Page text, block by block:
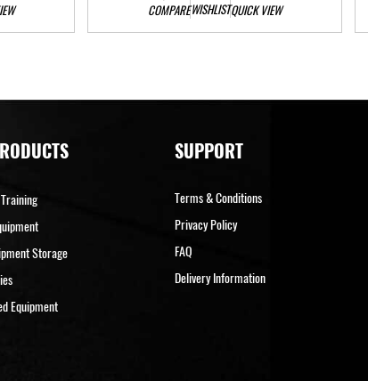
COMPAREWISHLISTQUICK VIEW
Storage
Equipment
SUPPORT
Terms & Conditions
Privacy Policy
FAQ
Delivery Information